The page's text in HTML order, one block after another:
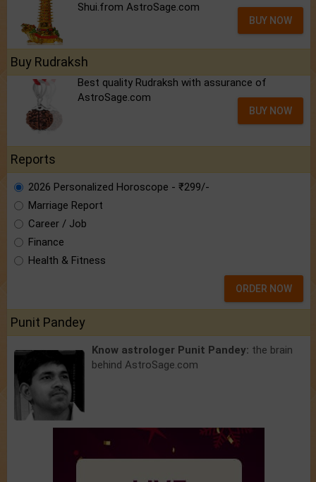
Shui.from AstroSage.com
BUY NOW
Buy Rudraksh
Best quality Rudraksh with assurance of
AstroSage.com
BUY NOW
Reports
2026 Personalized Horoscope - ₹299/-
Marriage Report
Career / Job
Finance
Health & Fitness
ORDER NOW
Punit Pandey
Know astrologer Punit Pandey: the brain
behind AstroSage.com